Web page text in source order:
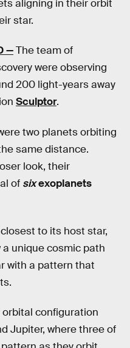
aligning in their orbit
star.
—The team of
were observing
200 light-years away
Sculptor.
two planets orbiting
same distance.
look, their
of sixexoplanets
to its host star,
unique cosmic path
with a pattern that
orbital configuration
Jupiter, where three of